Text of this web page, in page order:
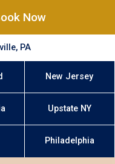
Now
PA
New Jersey
Upstate NY
Philadelphia